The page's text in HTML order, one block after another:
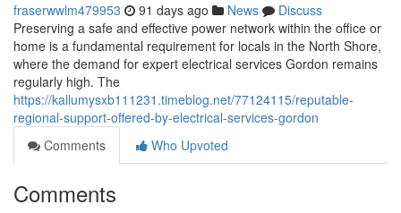
fraserwwlm479953 91 days ago News
Discuss
Preserving a safe and effective power network within the office or
home is a fundamental requirement for locals in the North Shore,
where the demand for expert electrical services Gordon remains
regularly high. The
https://kallumysxb111231.timeblog.net/77124115/reputable-
regional-support-offered-by-electrical-services-gordon
Comments
Who Upvoted
Comments